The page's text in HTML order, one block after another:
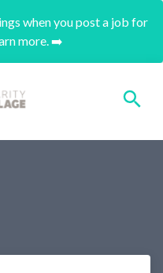
when you post a job for
more. ➡️